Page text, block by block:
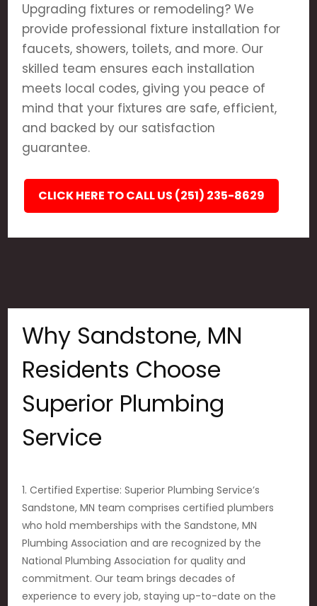
Upgrading fixtures or remodeling? We
provide professional fixture installation for
faucets, showers, toilets, and more. Our
skilled team ensures each installation
meets local codes, giving you peace of
mind that your fixtures are safe, efficient,
and backed by our satisfaction
guarantee.
CLICK HERE TO CALL US (251) 235-8629
Why Sandstone, MN
Residents Choose
Superior Plumbing
Service
1. Certified Expertise: Superior Plumbing Service’s
Sandstone, MN team comprises certified plumbers
who hold memberships with the Sandstone, MN
Plumbing Association and are recognized by the
National Plumbing Association for quality and
commitment. Our team brings decades of
experience to every job, staying up-to-date on the